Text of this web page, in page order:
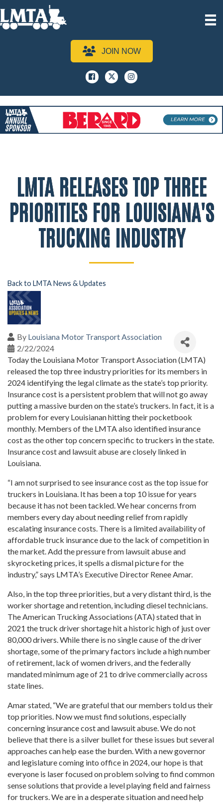
JOIN NOW
Facebook
x instagram
LMTA RELEASES TOP THREE
PRIORITIES FOR LOUISIANA'S
TRUCKING INDUSTRY
Back to LMTA News & Updates
By Louisiana Motor Transport Association
2/22/2024
Today the Louisiana Motor Transport Association (LMTA)
released the top three industry priorities for its members in
2024 identifying the legal climate as the state’s top priority.
Insurance cost is a persistent problem that will not go away
putting a massive burden on the state’s truckers. In fact, it is a
problem for every Louisianan hitting their pocketbook
monthly. Members of the LMTA also identified insurance
cost as the other top concern specific to truckers in the state.
Insurance cost and lawsuit abuse are closely linked in
Louisiana.
“I am not surprised to see insurance cost as the top issue for
truckers in Louisiana. It has been a top 10 issue for years
because it has not been tackled. We hear concerns from
members every day about needing relief from rapidly
escalating insurance costs. There is a limited availability of
affordable truck insurance due to the lack of competition in
the market. Add the pressure from lawsuit abuse and
skyrocketing prices, it spells a dismal picture for the
industry,” says LMTA’s Executive Director Renee Amar.
Also, in the top three priorities, but a very distant third, is the
worker shortage and retention, including diesel technicians.
The American Trucking Associations (ATA) stated that in
2021 the truck driver shortage hit a historic high of just over
80,000 drivers. While there is no single cause of the driver
shortage, some of the primary factors include a high number
of retirement, lack of women drivers, and the federally
mandated minimum age of 21 to drive commercially across
state lines.
Amar stated, “We are grateful that our members told us their
top priorities. Now we must find solutions, especially
concerning insurance cost and lawsuit abuse. We do not
believe that there is a silver bullet for these issues but several
approaches can help ease the burden. With a new governor
and legislature coming into office in 2024, our hope is that
everyone is laser focused on problem solving to find common
sense solutions that provide a level playing field and fairness
for truckers. We are in a desperate situation and need help